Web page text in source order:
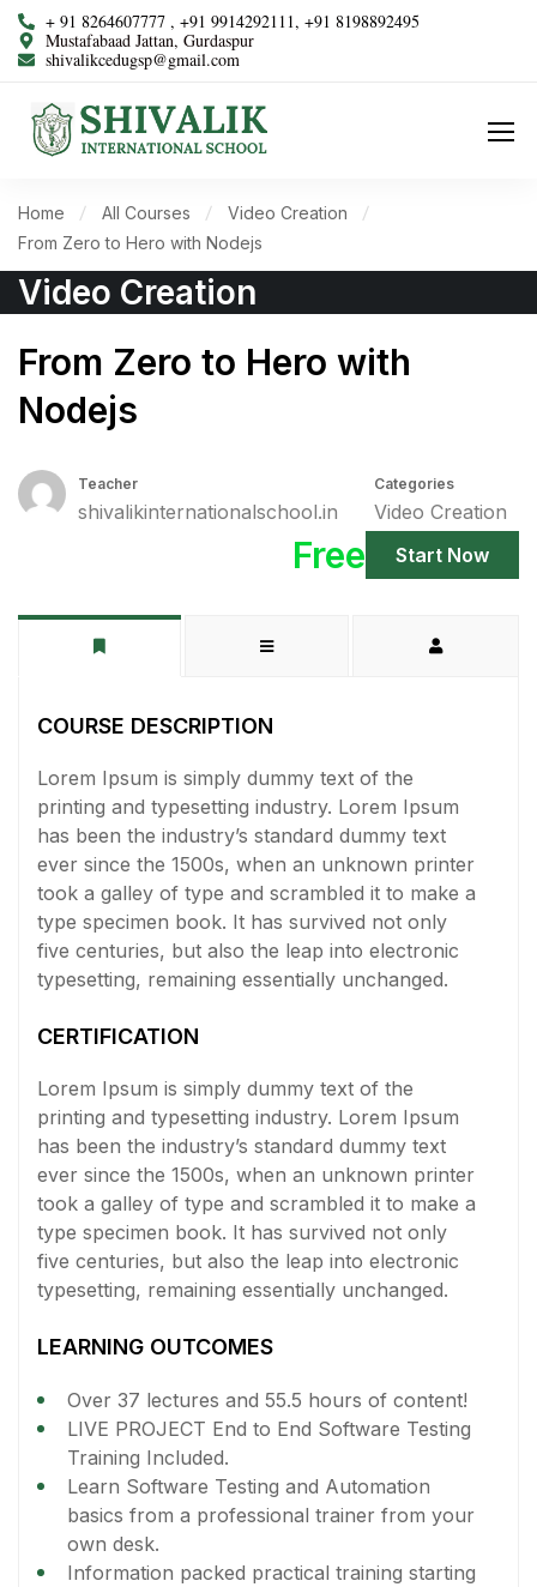
+ 91 8264607777 , +91 9914292111, +91 8198892495
Mustafabaad Jattan, Gurdaspur
shivalikcedugsp@gmail.com
Home All Courses
Video Creation
From Zero to Hero with Nodejs
Video Creation
From Zero to Hero with
Nodejs
Teacher
shivalikinternationalschool.in
Categories
Video Creation
Free Start Now
COURSE DESCRIPTION
Lorem Ipsum is simply dummy text of the
printing and typesetting industry. Lorem Ipsum
has been the industry’s standard dummy text
ever since the 1500s, when an unknown printer
took a galley of type and scrambled it to make a
type specimen book. It has survived not only
five centuries, but also the leap into electronic
typesetting, remaining essentially unchanged.
CERTIFICATION
Lorem Ipsum is simply dummy text of the
printing and typesetting industry. Lorem Ipsum
has been the industry’s standard dummy text
ever since the 1500s, when an unknown printer
took a galley of type and scrambled it to make a
type specimen book. It has survived not only
five centuries, but also the leap into electronic
typesetting, remaining essentially unchanged.
LEARNING OUTCOMES
Over 37 lectures and 55.5 hours of content!
LIVE PROJECT End to End Software Testing
Training Included.
Learn Software Testing and Automation
basics from a professional trainer from your
own desk.
Information packed practical training starting